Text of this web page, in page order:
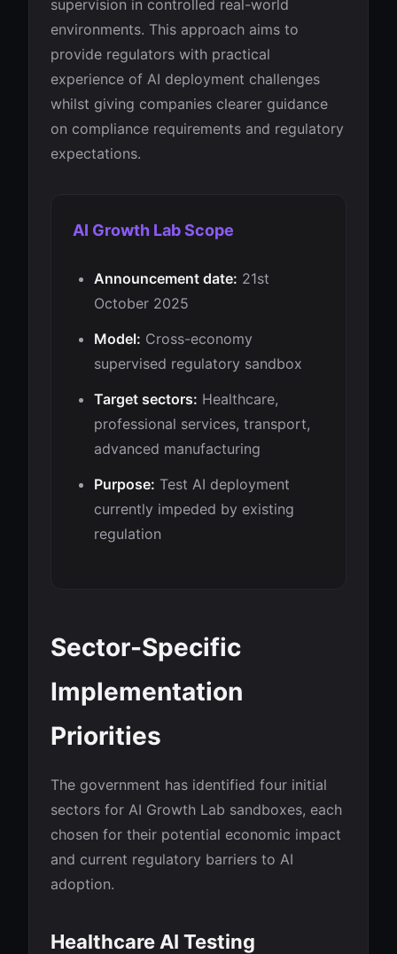
supervision in controlled real-world
environments. This approach aims to
provide regulators with practical
experience of AI deployment challenges
whilst giving companies clearer guidance
on compliance requirements and regulatory
expectations.
AI Growth Lab Scope
Announcement date: 21st
October 2025
Model: Cross-economy
supervised regulatory sandbox
Target sectors: Healthcare,
professional services, transport,
advanced manufacturing
Purpose: Test AI deployment
currently impeded by existing
regulation
Sector-Specific
Implementation
Priorities
The government has identified four initial
sectors for AI Growth Lab sandboxes, each
chosen for their potential economic impact
and current regulatory barriers to AI
adoption.
Healthcare AI Testing